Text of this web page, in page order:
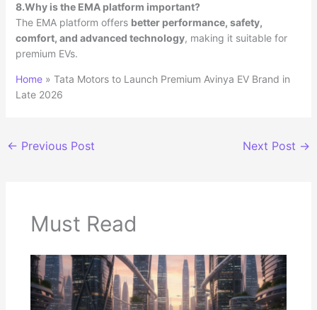
8.Why is the EMA platform important?
The EMA platform offers better performance, safety,
comfort, and advanced technology, making it suitable for
premium EVs.
Home» Tata Motors to Launch Premium Avinya EV Brand in
Late 2026
← Previous Post Next Post →
Must Read